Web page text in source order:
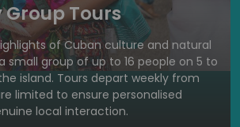
Tours
of Cuban culture and natural
small group of up to 16 people on 5 to
island. Tours depart weekly from
limited to ensure personalised
local interaction.